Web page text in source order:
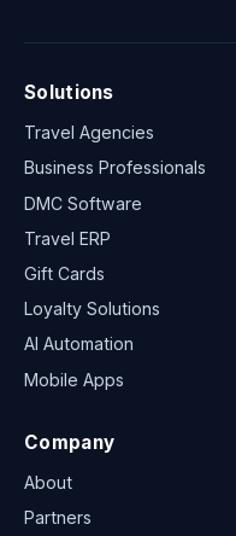
Solutions
Travel Agencies
Business Professionals
DMC Software
Travel ERP
Gift Cards
Loyalty Solutions
AI Automation
Mobile Apps
Company
About
Partners